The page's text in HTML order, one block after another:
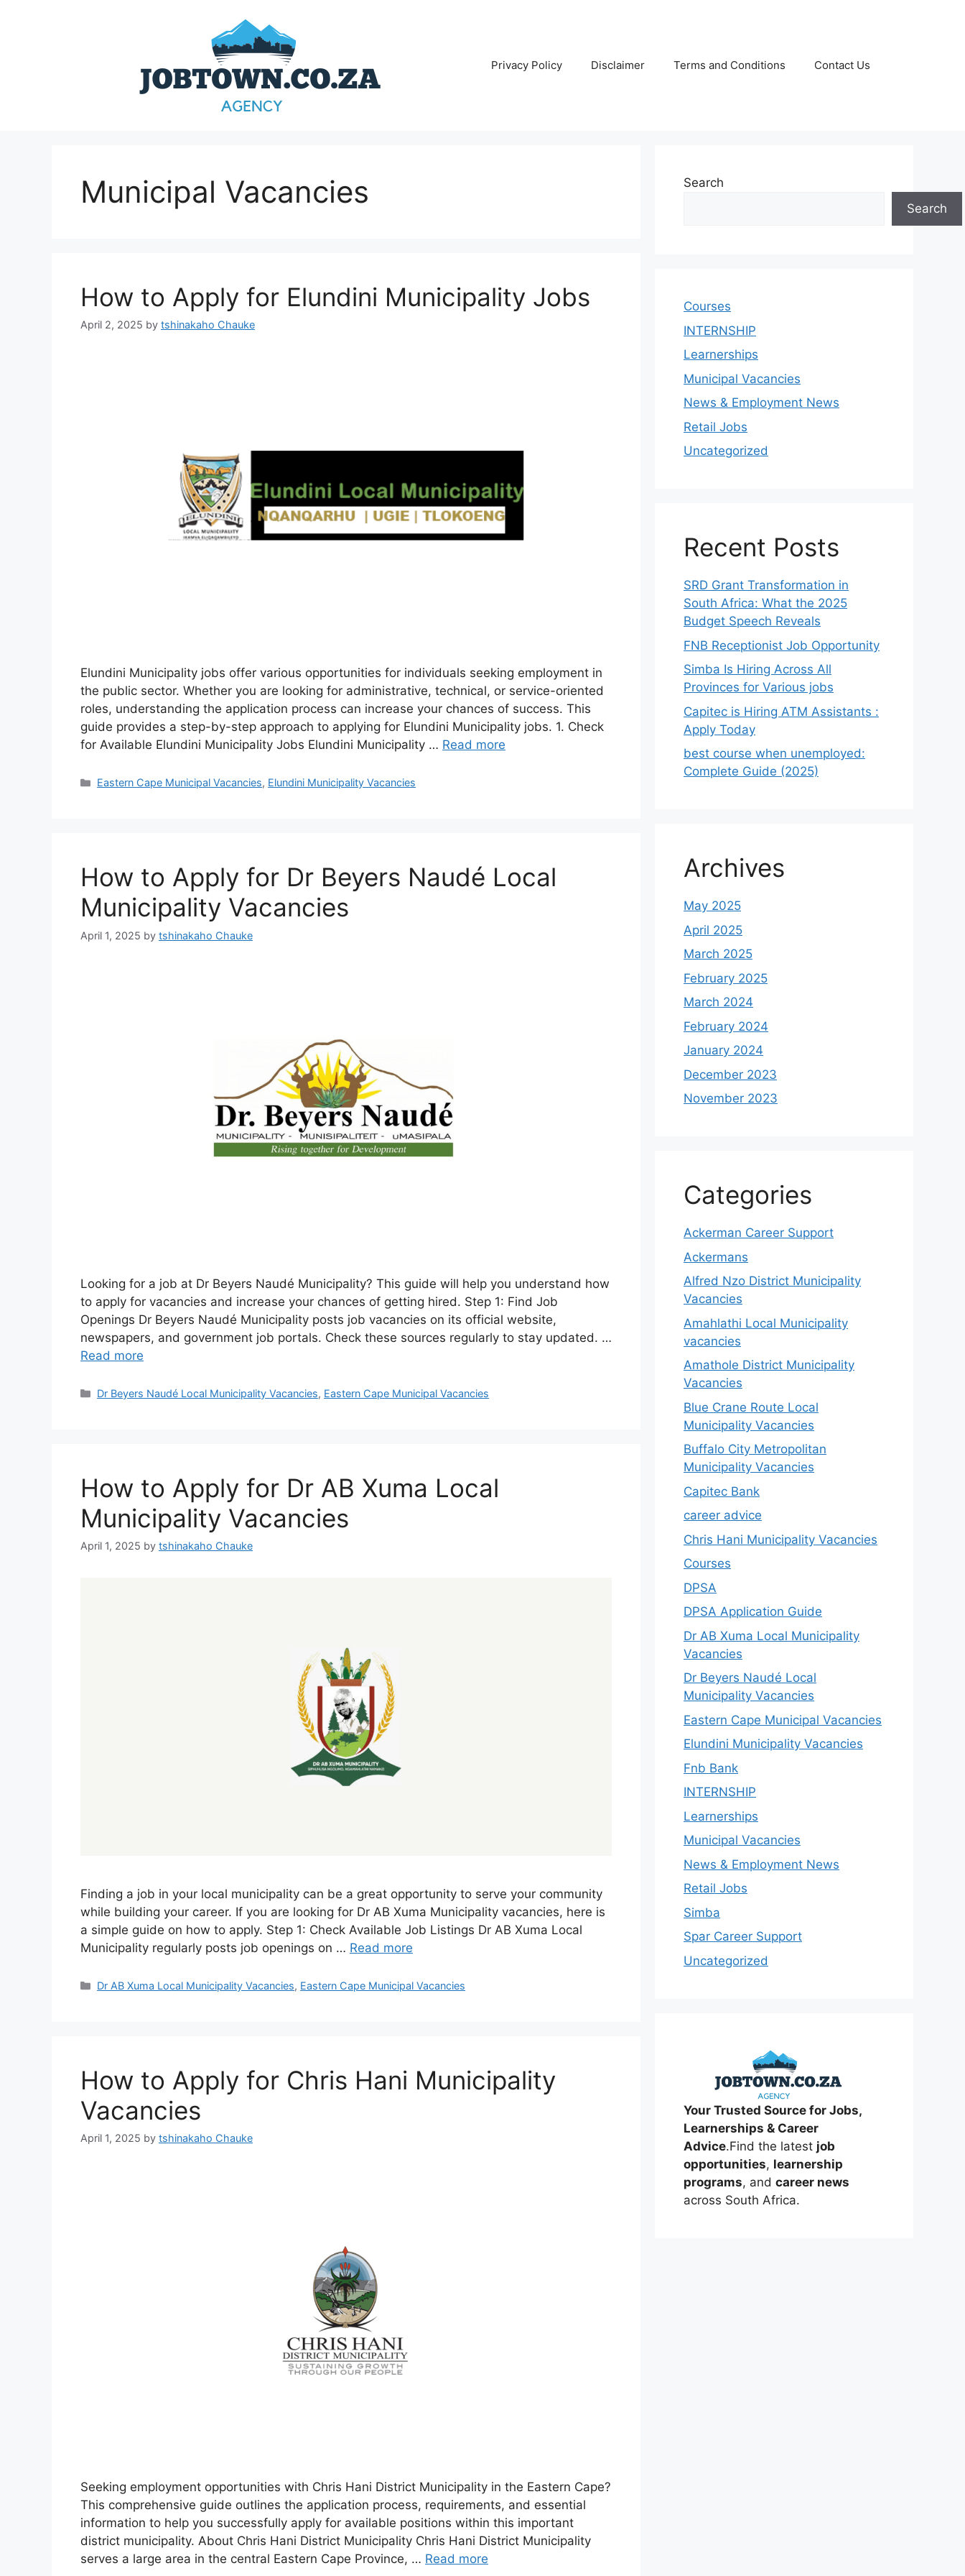
Privacy Policy Disclaimer Terms and Conditions Contact Us
Municipal Vacancies
How to Apply for Elundini Municipality Jobs
April 2, 2025 by tshinakaho Chauke
Elundini Municipality jobs offer various opportunities for individuals seeking employment in
the public sector. Whether you are looking for administrative, technical, or service-oriented
roles, understanding the application process can increase your chances of success. This
guide provides a step-by-step approach to applying for Elundini Municipality jobs. 1. Check
for Available Elundini Municipality Jobs Elundini Municipality … Read more
Categories
Eastern Cape Municipal Vacancies, Elundini Municipality Vacancies
How to Apply for Dr Beyers Naudé Local
Municipality Vacancies
April 1, 2025 by tshinakaho Chauke
Looking for a job at Dr Beyers Naudé Municipality? This guide will help you understand how
to apply for vacancies and increase your chances of getting hired. Step 1: Find Job
Openings Dr Beyers Naudé Municipality posts job vacancies on its official website,
newspapers, and government job portals. Check these sources regularly to stay updated. …
Read more
Categories
Dr Beyers Naudé Local Municipality Vacancies, Eastern Cape Municipal Vacancies
How to Apply for Dr AB Xuma Local
Municipality Vacancies
April 1, 2025 by tshinakaho Chauke
Finding a job in your local municipality can be a great opportunity to serve your community
while building your career. If you are looking for Dr AB Xuma Municipality vacancies, here is
a simple guide on how to apply. Step 1: Check Available Job Listings Dr AB Xuma Local
Municipality regularly posts job openings on … Read more
Categories
Dr AB Xuma Local Municipality Vacancies, Eastern Cape Municipal Vacancies
How to Apply for Chris Hani Municipality
Vacancies
April 1, 2025 by tshinakaho Chauke
Seeking employment opportunities with Chris Hani District Municipality in the Eastern Cape?
This comprehensive guide outlines the application process, requirements, and essential
information to help you successfully apply for available positions within this important
district municipality. About Chris Hani District Municipality Chris Hani District Municipality
serves a large area in the central Eastern Cape Province, … Read more
Search
Search
Courses
INTERNSHIP
Learnerships
Municipal Vacancies
News & Employment News
Retail Jobs
Uncategorized
Recent Posts
SRD Grant Transformation in
South Africa: What the 2025
Budget Speech Reveals
FNB Receptionist Job Opportunity
Simba Is Hiring Across All
Provinces for Various jobs
Capitec is Hiring ATM Assistants :
Apply Today
best course when unemployed:
Complete Guide (2025)
Archives
May 2025
April 2025
March 2025
February 2025
March 2024
February 2024
January 2024
December 2023
November 2023
Categories
Ackerman Career Support
Ackermans
Alfred Nzo District Municipality
Vacancies
Amahlathi Local Municipality
vacancies
Amathole District Municipality
Vacancies
Blue Crane Route Local
Municipality Vacancies
Buffalo City Metropolitan
Municipality Vacancies
Capitec Bank
career advice
Chris Hani Municipality Vacancies
Courses
DPSA
DPSA Application Guide
Dr AB Xuma Local Municipality
Vacancies
Dr Beyers Naudé Local
Municipality Vacancies
Eastern Cape Municipal Vacancies
Elundini Municipality Vacancies
Fnb Bank
INTERNSHIP
Learnerships
Municipal Vacancies
News & Employment News
Retail Jobs
Simba
Spar Career Support
Uncategorized
Your Trusted Source for Jobs,
Learnerships & Career
Advice.Find the latest job
opportunities, learnership
programs, and career news
across South Africa.